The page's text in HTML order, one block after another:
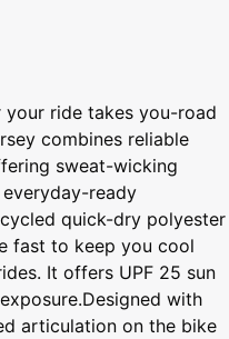
ride takes you-road
combines reliable
sweat-wicking
ready
quick-dry polyester
fast to keep you cool
It offers UPF 25 sun
with
articulation on the bike